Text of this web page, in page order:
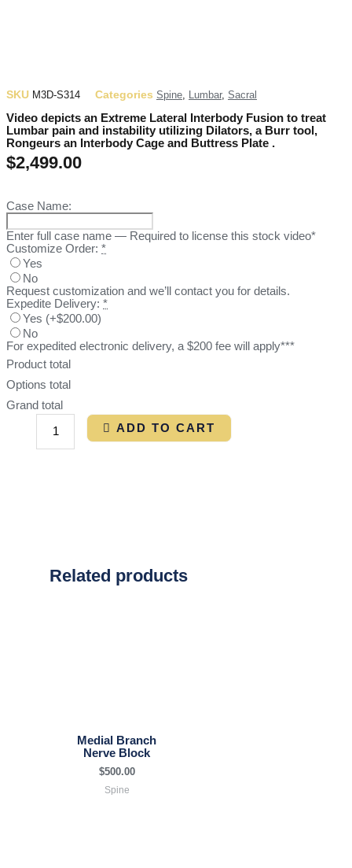
SKU M3D-S314 Categories Spine Lumbar, Sacral
Video depicts an Extreme Lateral Interbody Fusion to treat
Lumbar pain and instability utilizing Dilators, a Burr tool,
Rongeurs an Interbody Cage and Buttress Plate .
$2,499.00
Case Name:
Enter full case name — Required to license this stock video*
Customize Order: *
Yes
No
Request customization and we’ll contact you for details.
Expedite Delivery: *
Yes (+$200.00)
No
For expedited electronic delivery, a $200 fee will apply***
Product total
Options total
Grand total
ADD TO CART
Related products
Medial Branch
Nerve Block
$500.00
Spine